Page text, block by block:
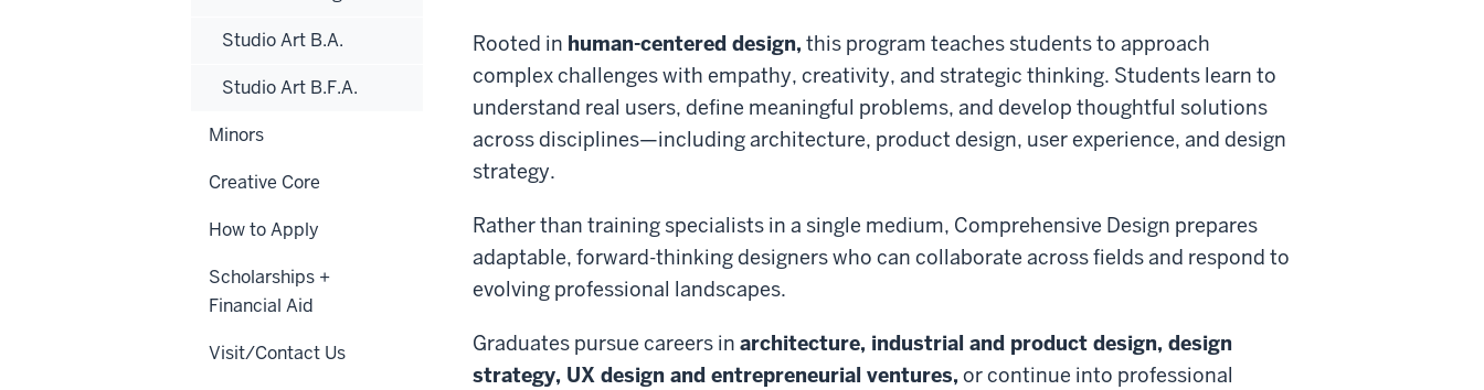
Rooted in human-centered design, this program teaches students to approach
complex challenges with empathy, creativity, and strategic thinking. Students learn to
understand real users, define meaningful problems, and develop thoughtful solutions
across disciplines—including architecture, product design, user experience, and design
strategy.
Rather than training specialists in a single medium, Comprehensive Design prepares
adaptable, forward-thinking designers who can collaborate across fields and respond to
evolving professional landscapes.
Graduates pursue careers in architecture, industrial and product design, design
strategy, UX design and entrepreneurial ventures, or continue into professional
Studio Art B.A.
Studio Art B.F.A.
Minors
Creative Core
How to Apply
Scholarships +
Financial Aid
Visit/Contact Us